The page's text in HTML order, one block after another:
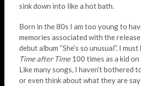
sink down into like a hot bath.
Born in the 80s I am too young to
memories associated with the release
debut album “She’s so unusual”. I
Time after Time100 times as a kid
Like many songs, I haven’t bothered
or even think about what they are